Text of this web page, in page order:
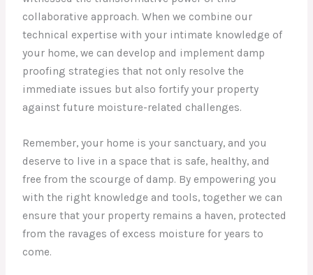
collaborative approach. When we combine our
technical expertise with your intimate knowledge of
your home, we can develop and implement damp
proofing strategies that not only resolve the
immediate issues but also fortify your property
against future moisture-related challenges.
Remember, your home is your sanctuary, and you
deserve to live in a space that is safe, healthy, and
free from the scourge of damp. By empowering you
with the right knowledge and tools, together we can
ensure that your property remains a haven, protected
from the ravages of excess moisture for years to
come.